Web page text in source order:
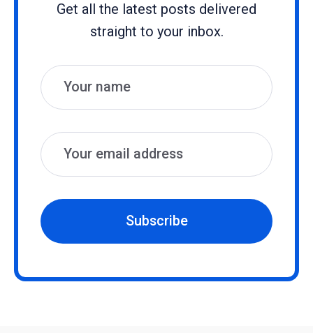
Get all the latest posts delivered
straight to your inbox.
Name
Email
Subscribe